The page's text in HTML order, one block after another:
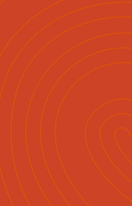
Māori English